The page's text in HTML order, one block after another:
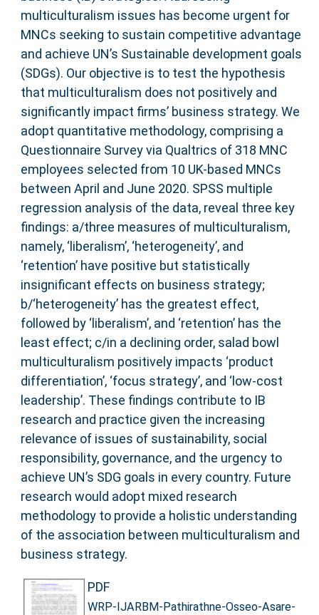
multiculturalism issues has become urgent for
MNCs seeking to sustain competitive advantage
and achieve UN’s Sustainable development goals
(SDGs). Our objective is to test the hypothesis
that multiculturalism does not positively and
significantly impact firms’ business strategy. We
adopt quantitative methodology, comprising a
Questionnaire Survey via Qualtrics of 318 MNC
employees selected from 10 UK-based MNCs
between April and June 2020. SPSS multiple
regression analysis of the data, reveal three key
findings: a/three measures of multiculturalism,
namely, ‘liberalism’, ‘heterogeneity’, and
‘retention’ have positive but statistically
insignificant effects on business strategy;
b/‘heterogeneity’ has the greatest effect,
followed by ‘liberalism’, and ‘retention’ has the
least effect; c/in a declining order, salad bowl
multiculturalism positively impacts ‘product
differentiation’, ‘focus strategy’, and ‘low-cost
leadership’. These findings contribute to IB
research and practice given the increasing
relevance of issues of sustainability, social
responsibility, governance, and the urgency to
achieve UN’s SDG goals in every country. Future
research would adopt mixed research
methodology to provide a holistic understanding
of the association between multiculturalism and
business strategy.
PDF
WRP-IJARBM-Pathirathne-Osseo-Asare-